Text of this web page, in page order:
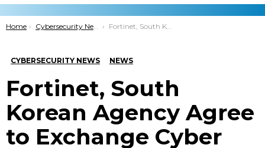
You are here:
Home Cybersecurity News Fortinet, South Korean Agency Agree to Exchange Cyber Threat Info; Michael Xie Comments
CYBERSECURITY NEWS NEWS
Fortinet, South
Korean Agency Agree
to Exchange Cyber